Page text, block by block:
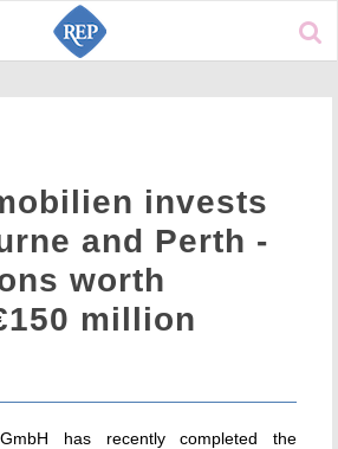
invests
and Perth -
worth
million
has recently completed the